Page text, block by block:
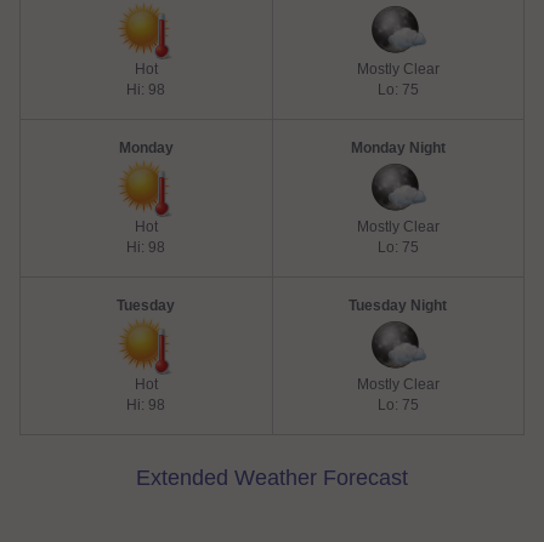
Hot
Hi: 98
Mostly Clear
Lo: 75
Monday
Hot
Hi: 98
Monday Night
Mostly Clear
Lo: 75
Tuesday
Hot
Hi: 98
Tuesday Night
Mostly Clear
Lo: 75
Extended Weather Forecast